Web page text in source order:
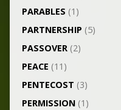
PARABLES (1)
PARTNERSHIP (5)
PASSOVER(2)
PEACE (11)
PENTECOST (3)
PERMISSION(1)